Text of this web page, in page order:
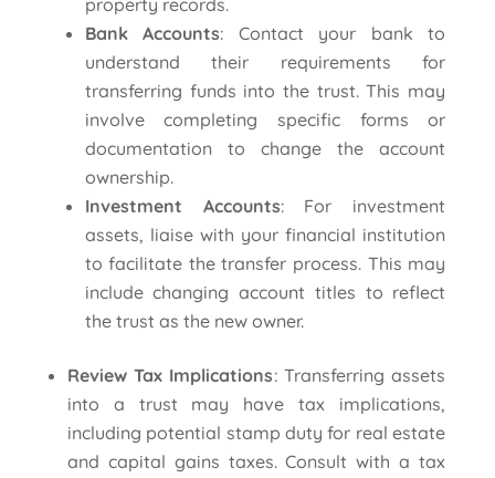
property records.
Bank Accounts: Contact your bank to
understand their requirements for
transferring funds into the trust. This may
involve completing specific forms or
documentation to change the account
ownership.
Investment Accounts: For investment
assets, liaise with your financial institution
to facilitate the transfer process. This may
include changing account titles to reflect
the trust as the new owner.
Review Tax Implications: Transferring assets
into a trust may have tax implications,
including potential stamp duty for real estate
and capital gains taxes. Consult with a tax